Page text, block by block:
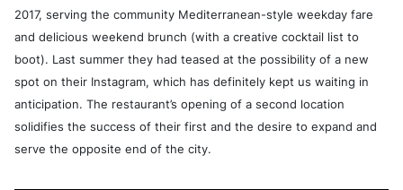
2017, serving the community Mediterranean-style weekday fare
and delicious weekend brunch (with a creative cocktail list to
boot). Last summer they had teased at the possibility of a new
spot on their Instagram, which has definitely kept us waiting in
anticipation. The restaurant’s opening of a second location
solidifies the success of their first and the desire to expand and
serve the opposite end of the city.